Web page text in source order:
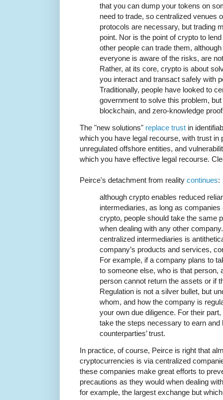
that you can dump your tokens on
need to trade, so centralized venues
protocols are necessary, but trading
point. Nor is the point of crypto to
other people can trade them,
everyone is aware of the risks, are
Rather, at its core, crypto is about
you interact and transact safely with
Traditionally, people have looked to
government to solve this problem,
blockchain, and zero-knowledge
The "new solutions" replace trust in
which you have legal recourse, with trust
unregulated offshore entities, and
which you have effective legal recourse.
Peirce's detachment from reality continues:
although crypto enables reduced
intermediaries, as long as
crypto, people should take the same
when dealing with any other
centralized intermediaries is
company’s products and services,
For example, if a company plans to
to someone else, who is that person,
person cannot return the assets or if
Regulation is not a silver bullet, but
whom, and how the company is
your own due diligence. For their
take the steps necessary to earn and
counterparties’ trust.
In practice, of course, Peirce is right that
cryptocurrencies is via centralized
these companies make great efforts to
precautions as they would when dealing
for example, the largest exchange but